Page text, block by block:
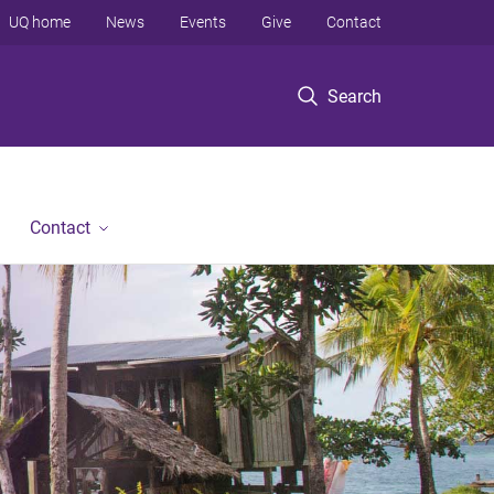
Search
UQ home News Events Give Contact
Contact